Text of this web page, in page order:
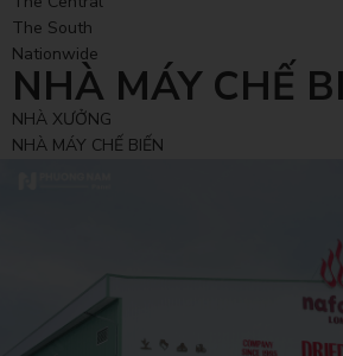
The South
Nationwide
NHÀ MÁY CHẾ
NHÀ XƯỞNG
NHÀ MÁY CHẾ BIẾN